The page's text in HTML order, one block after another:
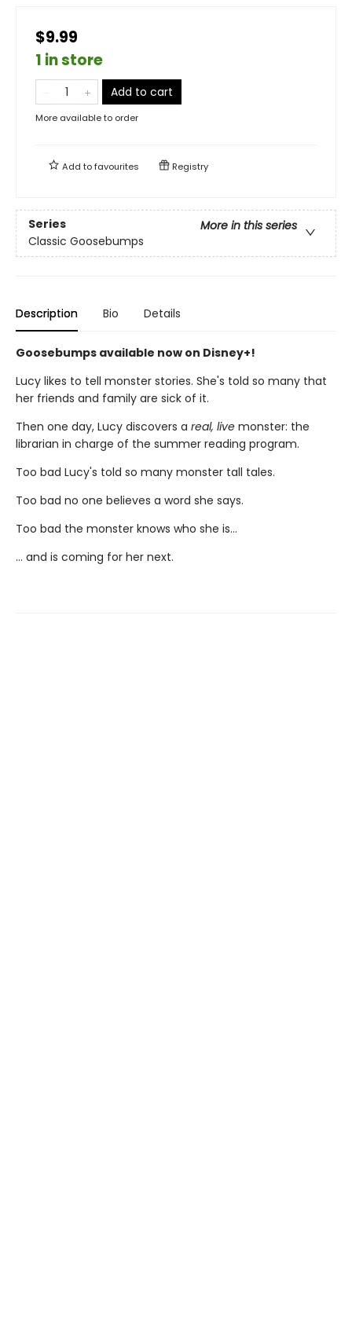
$9.99
1 in store
Add to cart
More available to order
Add tofavourites Registry
Series
More in this series
Classic Goosebumps
Description Bio Details
Goosebumps available now on Disney+!
Lucy likes to tell monster stories. She's told so many that
her friends and family are sick of it.
Then one day, Lucy discovers a real, live monster: the
librarian in charge of the summer reading program.
Too bad Lucy's told so many monster tall tales.
Too bad no one believes a word she says.
Too bad the monster knows who she is...
... and is coming for her next.